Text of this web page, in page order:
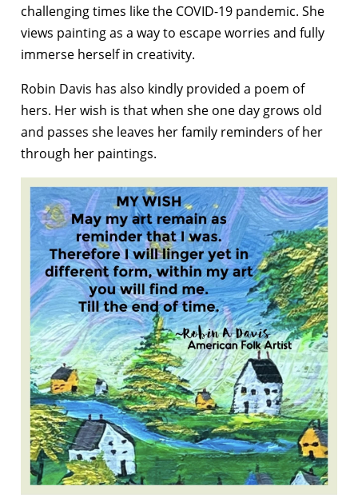
challenging times like the COVID-19 pandemic. She
views painting as a way to escape worries and fully
immerse herself in creativity.
Robin Davis has also kindly provided a poem of
hers. Her wish is that when she one day grows old
and passes she leaves her family reminders of her
through her paintings.